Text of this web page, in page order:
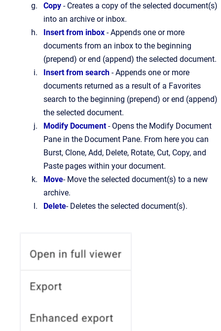
Copy - Creates a copy of the selected document(s)
into an archive or inbox.
Insert from inbox - Appends one or more
documents from an inbox to the beginning
(prepend) or end (append) the selected document.
Insert from search - Appends one or more
documents returned as a result of a Favorites
search to the beginning (prepend) or end (append)
the selected document.
Modify Document- Opens the Modify Document
Pane in the Document Pane. From here you can
Burst, Clone, Add, Delete, Rotate, Cut, Copy, and
Paste pages within your document.
Move- Move the selected document(s) to a new
archive.
Delete- Deletes the selected document(s).